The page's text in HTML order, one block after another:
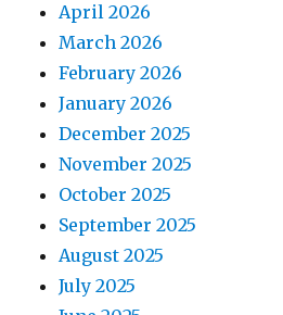
April 2026
March 2026
February 2026
January 2026
December 2025
November 2025
October 2025
September 2025
August 2025
July 2025